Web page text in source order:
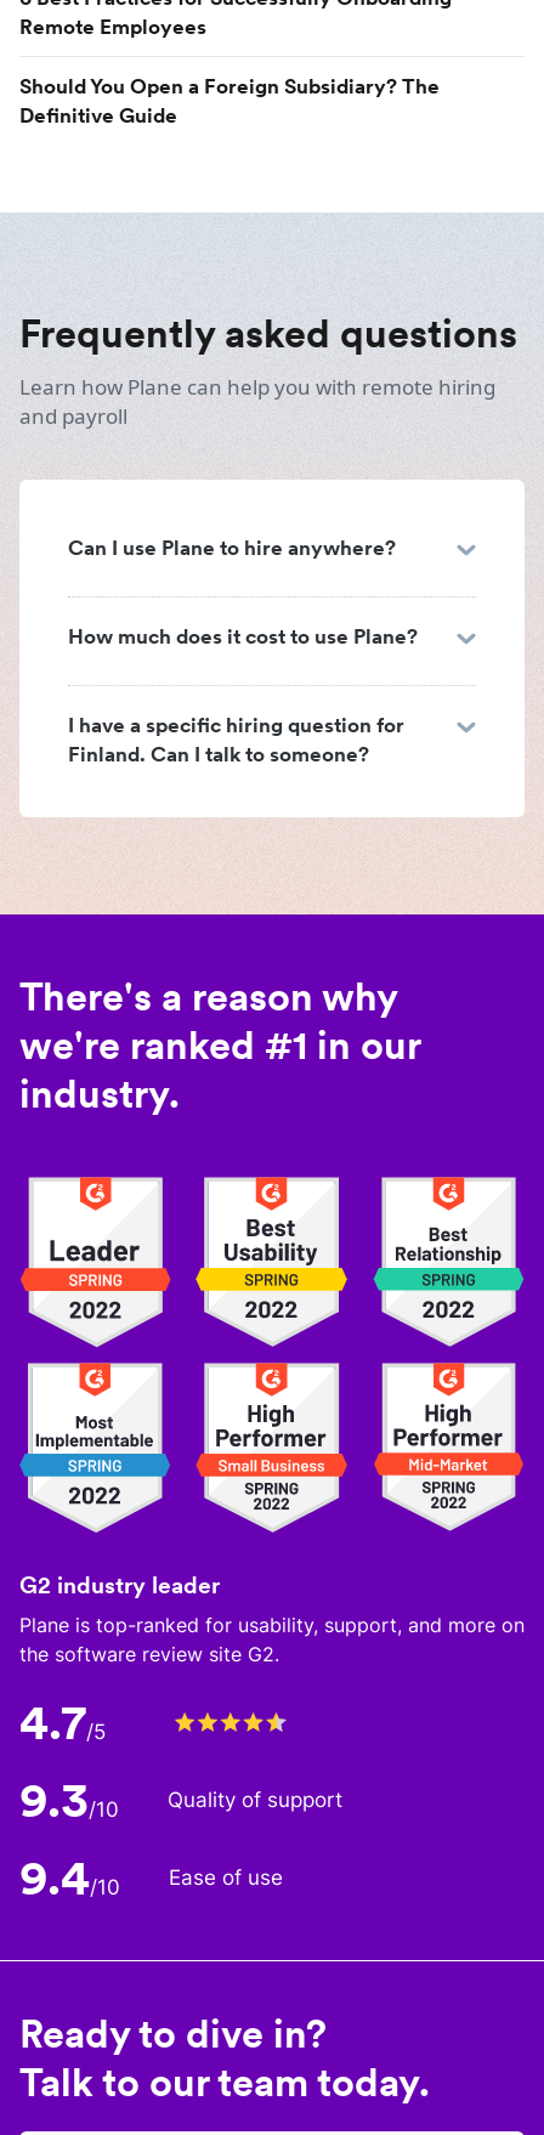
Remote Employees
Should You Open a Foreign Subsidiary? The
Definitive Guide
Frequently asked questions
Learn how Plane can help you with remote hiring
and payroll
Can I use Plane to hire anywhere?
How much does it cost to use Plane?
I have a specific hiring question for
Finland. Can I talk to someone?
There's a reason why
we're ranked #1 in our
industry.
G2 industry leader
Plane is top-ranked for usability, support, and more on
the software review site G2.
4.7/5
9.3/10 Quality of support
9.4/10 Ease of use
Ready to dive in?
Talk to our team today.